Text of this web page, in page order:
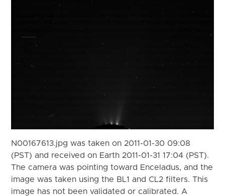
N00167613.jpg was taken on 2011-01-30 09:08
(PST) and received on Earth 2011-01-31 17:04 (PST).
The camera was pointing toward Enceladus, and the
image was taken using the BL1 and CL2 filters. This
image has not been validated or calibrated. A